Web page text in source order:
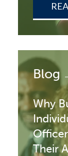
Blog
Why
Their